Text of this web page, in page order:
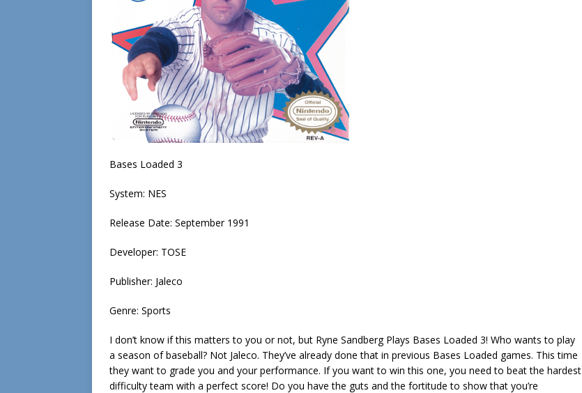
Bases Loaded 3
System: NES
Release Date: September 1991
Developer: TOSE
Publisher: Jaleco
Genre: Sports
I don’t know if this matters to you or not, but Ryne Sandberg Plays Bases Loaded 3! Who wants to play
a season of baseball? Not Jaleco. They’ve already done that in previous Bases Loaded games. This time
they want to grade you and your performance. If you want to win this one, you need to beat the hardest
difficulty team with a perfect score! Do you have the guts and the fortitude to show that you’re